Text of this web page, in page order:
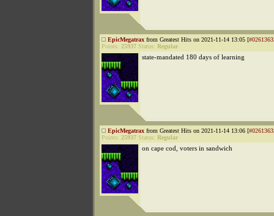
EpicMegatrax from Greatest Hits on 2021-11-14 13:05 [
Points: 25937 Status: Regular
state-mandated 180 days of learning
EpicMegatrax from Greatest Hits on 2021-11-14 13:06 [
Points: 25937 Status: Regular
on cape cod, voters in sandwich